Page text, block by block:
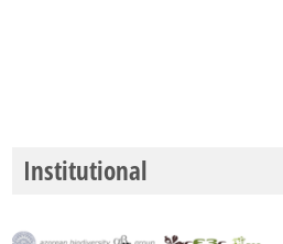
Institutional